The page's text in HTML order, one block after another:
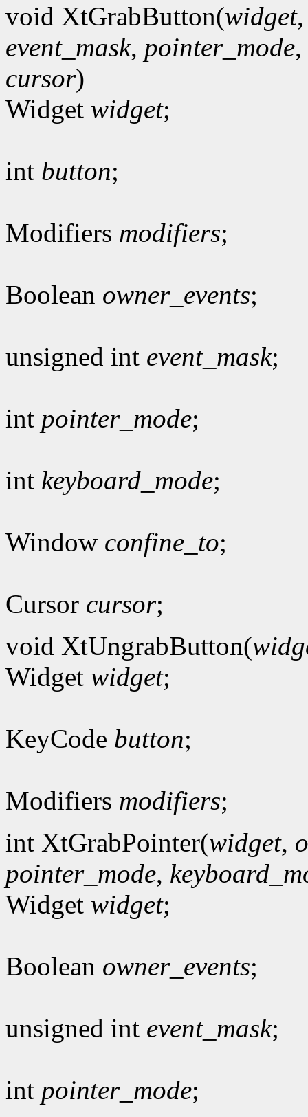
void XtGrabButton(widget
event_mask, pointer_mode,
cursor)
Widget widget;
int button;
Modifiers modifiers;
Boolean owner_events;
unsigned int event_mask;
int pointer_mode;
int keyboard_mode;
Window confine_to;
Cursor cursor;
void XtUngrabButton(
Widget widget;
KeyCode button;
Modifiers modifiers;
int XtGrabPointer(widget,
pointer_mode,
Widget widget;
Boolean owner_events;
unsigned int event_mask;
int pointer_mode;